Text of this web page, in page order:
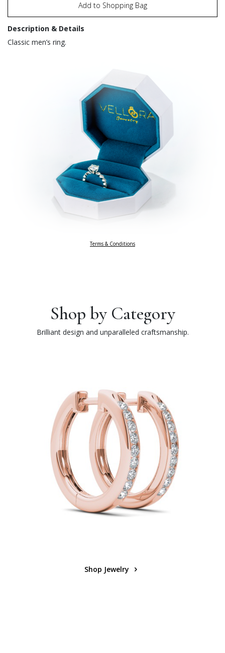
Add to Shopping Bag
Description & Details
Classic men’s ring.
Terms & Conditions
Shop by Category
Brilliant design and unparalleled craftsmanship.
Shop Jewelry